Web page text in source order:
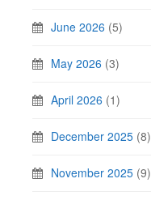
June 2026 (5)
May 2026 (3)
April 2026 (1)
December 2025 (8)
November 2025 (9)